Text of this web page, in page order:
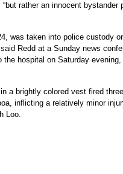
rather an innocent bystander
was taken into police custody
Redd at a Sunday news
the hospital on Saturday
a brightly colored vest fired
inflicting a relatively minor
Loo.